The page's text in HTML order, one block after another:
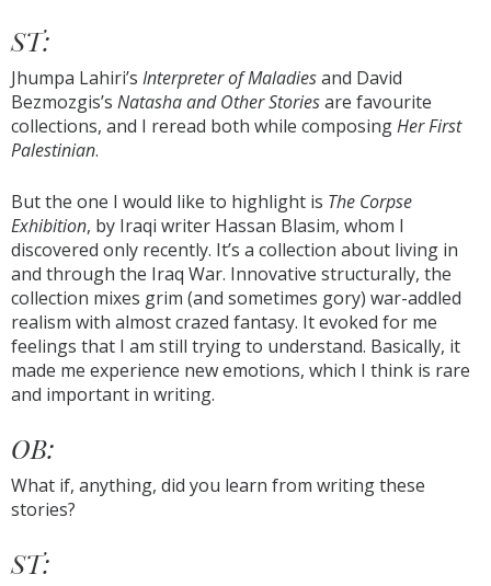
ST:
Jhumpa Lahiri’s Interpreter of Maladiesand David
Bezmozgis’s Natasha and Other Storiesare favourite
collections, and I reread both while composingHer First
Palestinian.
But the one I would like to highlight is The Corpse
Exhibition, by Iraqi writer Hassan Blasim, whom I
discovered only recently. It’s a collection about living in
and through the Iraq War. Innovative structurally, the
collection mixes grim (and sometimes gory) war-addled
realism with almost crazed fantasy. It evoked for me
feelings that I am still trying to understand. Basically, it
made me experience new emotions, which I think is rare
and important in writing.
OB:
What if, anything, did you learn from writing these
stories?
ST: